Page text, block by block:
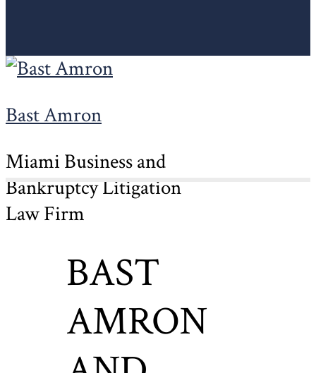
Bast Amron
Miami Business and
Bankruptcy Litigation
Law Firm
BAST
AMRON